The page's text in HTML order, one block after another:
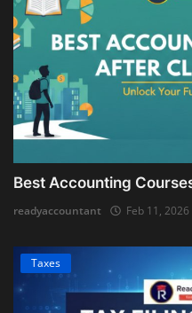
Best Accounting
readyaccountant Feb 11, 2026
Taxes